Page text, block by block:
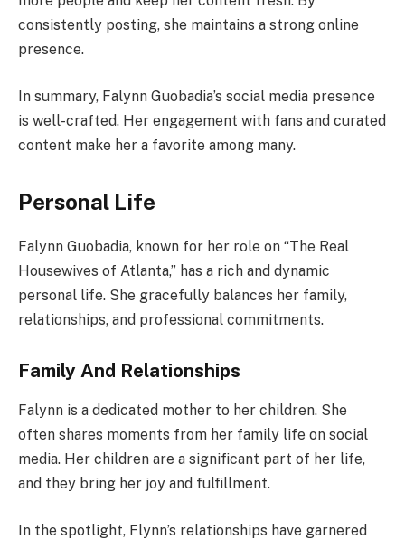
consistently posting, she maintains a strong online
presence.
In summary, Falynn Guobadia’s social media presence
is well-crafted. Her engagement with fans and curated
content make her a favorite among many.
Personal Life
Falynn Guobadia, known for her role on “The Real
Housewives of Atlanta,” has a rich and dynamic
personal life. She gracefully balances her family,
relationships, and professional commitments.
Family And Relationships
Falynn is a dedicated mother to her children. She
often shares moments from her family life on social
media. Her children are a significant part of her life,
and they bring her joy and fulfillment.
In the spotlight, Flynn’s relationships have garnered